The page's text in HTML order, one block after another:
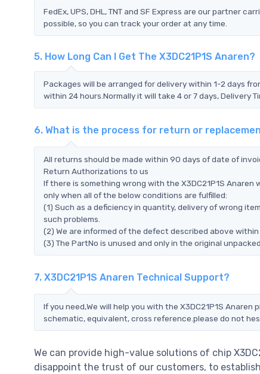
FedEx, UPS, DHL, TNT and SF Express are our partner
possible, so you can track your order at any time.
5. How Long Can I Get The X3DC21P1S Anaren?
Packages will be arranged for delivery within 1-2 days
within 24 hours.Normally it will take 4 or 7 days, Delivery
6. What is the process for return or
All returns should be made within 90 days of date of
Return Authorizations to us
If there is something wrong with the X3DC21P1S
only when all of the below conditions are fulfilled:
(1) Such as a deficiency in quantity, delivery of wrong
such problems.
(2) We are informed of the defect described above
(3) The PartNo is unused and only in the original
7. X3DC21P1S Anaren Technical Support?
If you need,We will help you with the X3DC21P1S
schematic, equivalent, cross reference.please do not
We can provide high-value solutions of chip
disappoint the trust of our customers, to